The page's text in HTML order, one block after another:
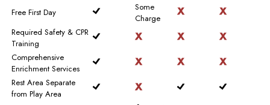
Free First Day
Some
Charge
Required Safety & CPR
Training
Comprehensive
Enrichment Services
Rest Area Separate
from Play Area